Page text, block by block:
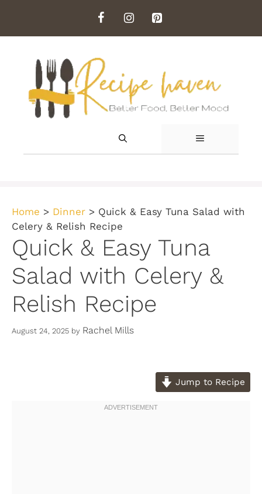
content
MENU
Home > Dinner > Quick & Easy Tuna Salad with
Celery & Relish Recipe
Quick & Easy Tuna
Salad with Celery &
Relish Recipe
August 24, 2025 by Rachel Mills
Jump to Recipe